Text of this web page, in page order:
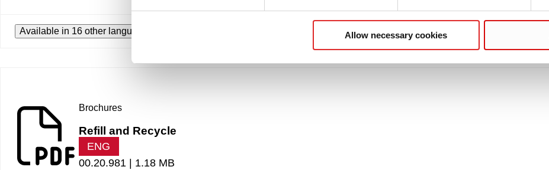
Allow necessary cookies
Available in 16 other languages
Brochures
Refill and Recycle
ENG
00.20.981 | 1.18 MB